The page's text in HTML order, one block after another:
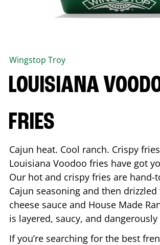
Wingstop Troy
LOUISIANA
FRIES
Cajun heat. Cool ranch. Crispy
Louisiana Voodoo fries have got
Our hot and crispy fries are hand-
Cajun seasoning and then
cheese sauce and House Made
is layered, saucy, and dangerously
If you’re searching for the best